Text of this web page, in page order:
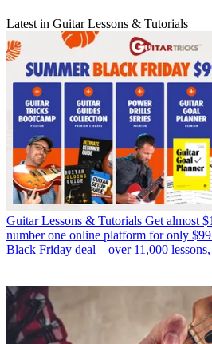
Latest in Guitar Lessons & Tutorials
Guitar Lessons & Tutorials Get almost
number one online platform for only
Black Friday deal – over 11,000